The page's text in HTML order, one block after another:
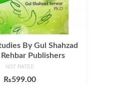
By Gul Shahzad
Publishers
NOT RATED
₨599.00